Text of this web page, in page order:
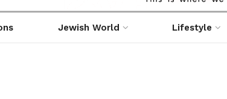
Jewish World Lifestyle